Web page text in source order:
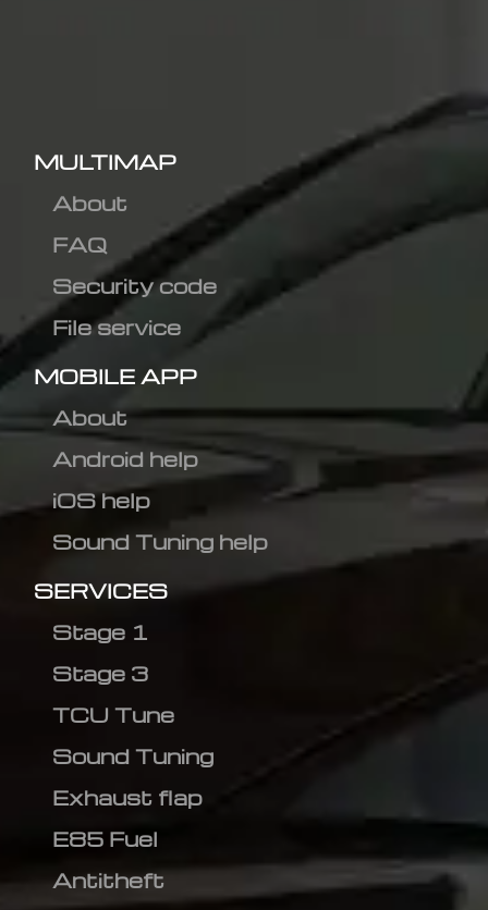
MULTIMAP
About
FAQ
Security code
File service
MOBILE APP
About
Android help
iOS help
Sound Tuning help
SERVICES
Stage 1
Stage 3
TCU Tune
Sound Tuning
Exhaust flap
E85 Fuel
Antitheft